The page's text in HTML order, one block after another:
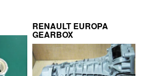
RENAULT EUROPA
GEARBOX